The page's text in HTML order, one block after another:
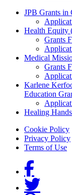
Grants
JPB Grants in
Health Equity
Grants
Medical
Grants
Karlene
Education
Healing
Footer menu
Cookie Policy
Privacy Policy
Terms of Use
Social Links